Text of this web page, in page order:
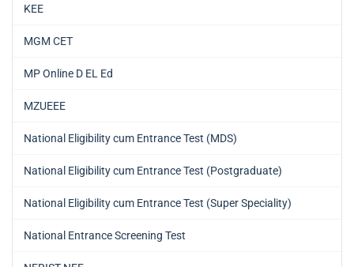
KEE
MGM CET
MP Online D EL Ed
MZUEEE
National Eligibility cum Entrance Test (MDS)
National Eligibility cum Entrance Test (Postgraduate)
National Eligibility cum Entrance Test (Super Speciality)
National Entrance Screening Test